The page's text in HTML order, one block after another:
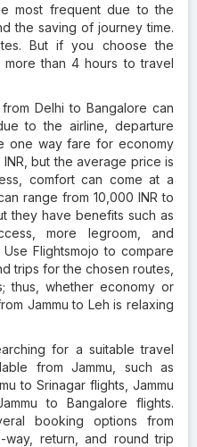
most frequent due to the
the saving of journey time.
But if you choose the
than 4 hours to travel
Delhi to Bangalore can
to the airline, departure
one way fare for economy
but the average price is
comfort can come at a
range from 10,000 INR to
they have benefits such as
more legroom, and
Flightsmojo to compare
trips for the chosen routes,
thus, whether economy or
Jammu to Leh is relaxing
for a suitable travel
from Jammu, such as
to Srinagar flights, Jammu
to Bangalore flights.
booking options from
way, return, and round trip